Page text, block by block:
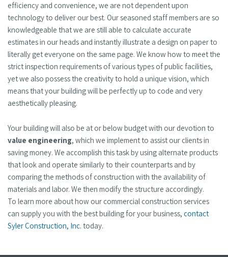
efficiency and convenience, we are not dependent upon
technology to deliver our best. Our seasoned staff members are so
knowledgeable that we are still able to calculate accurate
estimates in our heads and instantly illustrate a design on paper to
literally get everyone on the same page. We know how to meet the
strict inspection requirements of various types of public facilities,
yet we also possess the creativity to hold a unique vision, which
means that your building will be perfectly up to code and very
aesthetically pleasing.
Your building will also be at or below budget with our devotion to
value engineering, which we implement to assist our clients in
saving money. We accomplish this task by using alternate products
that look and operate similarly to their counterparts and by
comparing the methods of construction with the availability of
materials and labor. We then modify the structure accordingly.
To learn more about how our commercial construction services
can supply you with the best building for your business, contact
Syler Construction, Inc. today.